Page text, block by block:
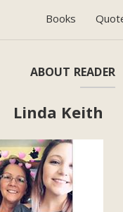
Books
ABOUT READER
Linda Keith